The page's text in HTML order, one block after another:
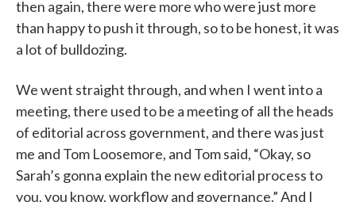
then again, there were more who were just more
than happy to push it through, so to be honest, it was
a lot of bulldozing.
We went straight through, and when I went into a
meeting, there used to be a meeting of all the heads
of editorial across government, and there was just
me and Tom Loosemore, and Tom said, “Okay, so
Sarah’s gonna explain the new editorial process to
you, you know, workflow and governance.” And I